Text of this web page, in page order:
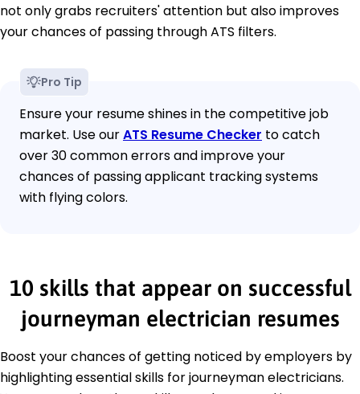
not only grabs recruiters' attention but also improves
your chances of passing through ATS filters.
Pro Tip
Ensure your resume shines in the competitive job
market. Use ourATS Resume Checker to catch
over 30 common errors and improve your
chances of passing applicant tracking systems
with flying colors.
10 skills that appear on successful
journeyman electrician resumes
Boost your chances of getting noticed by employers by
highlighting essential skills for journeyman electricians.